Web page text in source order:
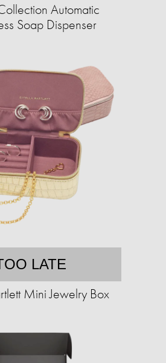
Automatic
Soap Dispenser
LATE
Mini Jewelry Box